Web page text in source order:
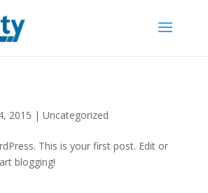
2015 | Uncategorized
This is your first post. Edit or
blogging!